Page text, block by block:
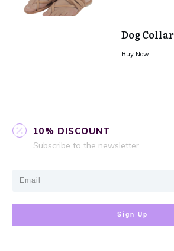
Dog
Buy Now
10% DISCOUNT
Subscribe to the newsletter
Sign Up